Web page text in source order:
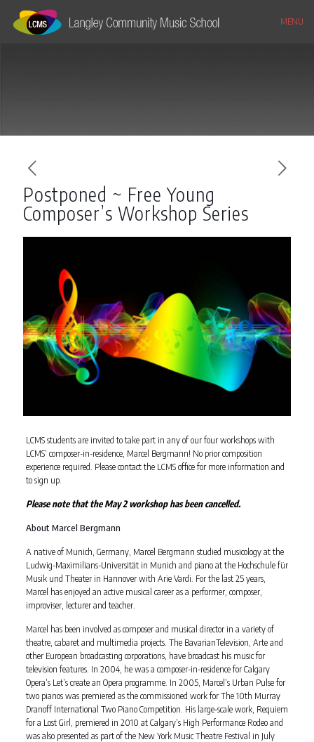
MENU
Postponed ~ Free Young
Composer’s Workshop Series
LCMS students are invited to take part in any of our four workshops with
LCMS’ composer-in-residence, Marcel Bergmann! No prior composition
experience required. Please contact the LCMS office for more information and
to sign up.
Please note that the May 2 workshop has been cancelled.
About Marcel Bergmann
A native of Munich, Germany, Marcel Bergmann studied musicology at the
Ludwig-Maximilians-Universität in Munich and piano at the Hochschule für
Musik und Theater in Hannover with Arie Vardi. For the last 25 years,
Marcel has enjoyed an active musical career as a performer, composer,
improviser, lecturer and teacher.
Marcel has been involved as composer and musical director in a variety of
theatre, cabaret and multimedia projects. The BavarianTelevision, Arte and
other European broadcasting corporations, have broadcast his music for
television features. In 2004, he was a composer-in-residence for Calgary
Opera’s Let’s create an Opera programme. In 2005, Marcel’s Urban Pulse for
two pianos was premiered as the commissioned work for The 10th Murray
Dranoff International Two Piano Competition. His large-scale work, Requiem
for a Lost Girl, premiered in 2010 at Calgary’s High Performance Rodeo and
was also presented as part of the New York Music Theatre Festival in July